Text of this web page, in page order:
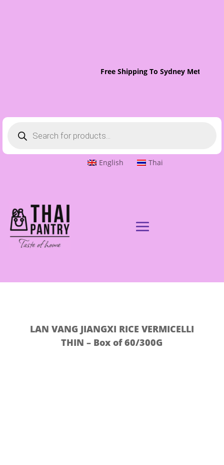
Free Shipping To Sydney Metro
search
English Thai
LAN VANG JIANGXI RICE VERMICELLI
THIN – Box of 60/300G